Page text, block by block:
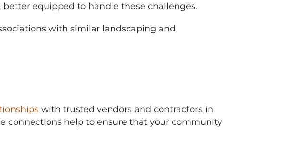
better equipped to handle these challenges.
with similar landscaping and
with trusted vendors and contractors in
connections help to ensure that your community